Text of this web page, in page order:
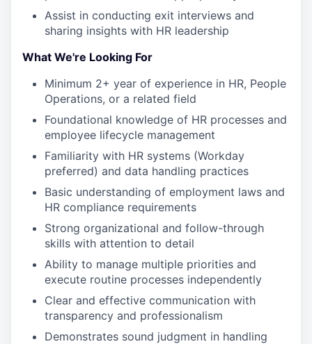
Assist in conducting exit interviews and
sharing insights with HR leadership
What We're Looking For
Minimum 2+ year of experience in HR, People
Operations, or a related field
Foundational knowledge of HR processes and
employee lifecycle management
Familiarity with HR systems (Workday
preferred) and data handling practices
Basic understanding of employment laws and
HR compliance requirements
Strong organizational and follow-through
skills with attention to detail
Ability to manage multiple priorities and
execute routine processes independently
Clear and effective communication with
transparency and professionalism
Demonstrates sound judgment in handling